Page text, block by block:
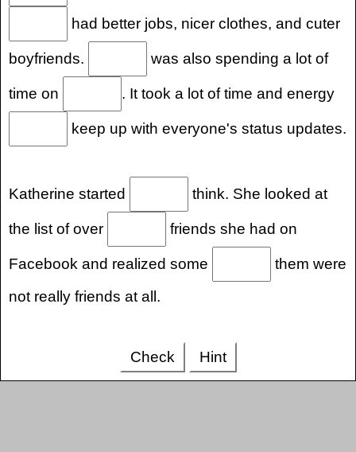
had better jobs, nicer clothes, and cuter
boyfriends. was also spending a lot of
time on . It took a lot of time and energy
keep up with everyone's status updates.
Katherine started think. She looked at
the list of over friends she had on
Facebook and realized some
them were
not really friends at all.
Check Hint